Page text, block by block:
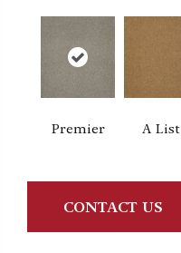
Premier A List
CONTACT US